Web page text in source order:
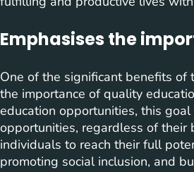
Emphasises the
One of the significant benefits of
the importance of quality
education opportunities, this
opportunities, regardless of their
individuals to reach their full
promoting social inclusion, and